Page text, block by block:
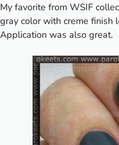
My favorite from WSIF
gray color with creme finish
Application was also great.